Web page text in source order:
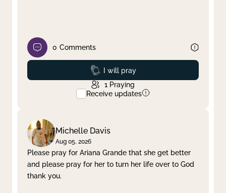
0 Comments
Prayed
I will pray
1 Praying
Receive updates
Michelle Davis
Aug 05, 2026
Please pray for Ariana Grande that she get better
and please pray for her to turn her life over to God
thank you.